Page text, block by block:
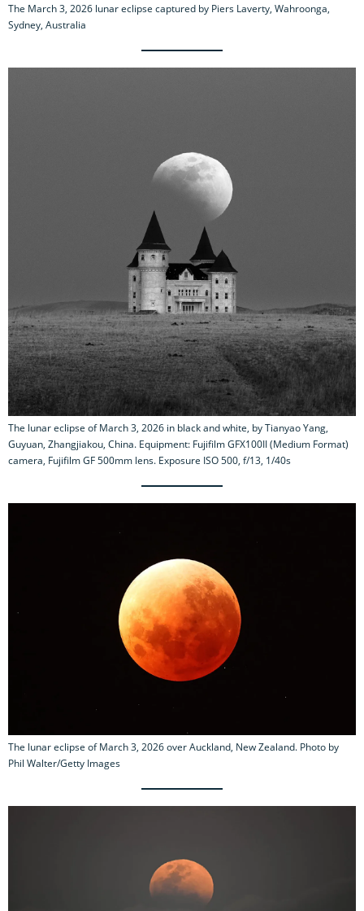
The March 3, 2026 lunar eclipse captured by Piers Laverty, Wahroonga,
Sydney, Australia
The lunar eclipse of March 3, 2026 in black and white, by Tianyao Yang,
Guyuan, Zhangjiakou, China. Equipment: Fujifilm GFX100II (Medium Format)
camera, Fujifilm GF 500mm lens. Exposure ISO 500, f/13, 1/40s
The lunar eclipse of March 3, 2026 over Auckland, New Zealand. Photo by
Phil Walter/Getty Images